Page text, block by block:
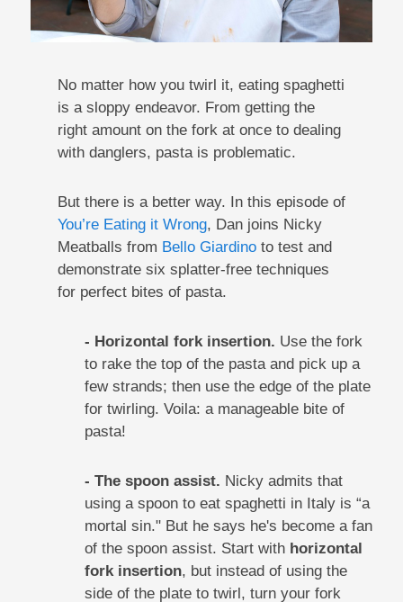
No matter how you twirl it, eating spaghetti
is a sloppy endeavor. From getting the
right amount on the fork at once to dealing
with danglers, pasta is problematic.
But there is a better way. In this episode of
You’re Eating it Wrong, Dan joins Nicky
Meatballs from Bello Giardinoto test and
demonstrate six splatter-free techniques
for perfect bites of pasta.
- Horizontal fork insertion. Use the fork
to rake the top of the pasta and pick up a
few strands; then use the edge of the plate
for twirling. Voila: a manageable bite of
pasta!
- The spoon assist. Nicky admits that
using a spoon to eat spaghetti in Italy is “a
mortal sin." But he says he's become a fan
of the spoon assist. Start with horizontal
fork insertion, but instead of using the
side of the plate to twirl, turn your fork